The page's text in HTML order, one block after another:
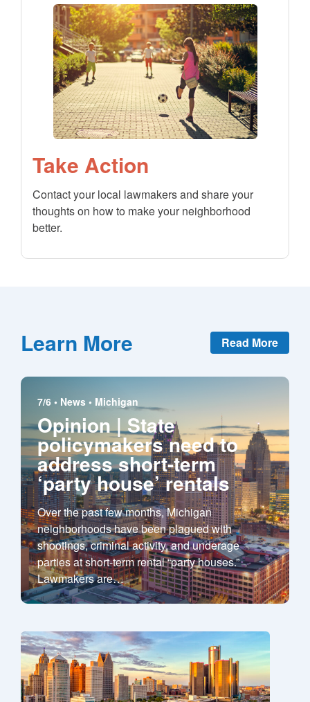
Take Action
Contact your local lawmakers and share your
thoughts on how to make your neighborhood
better.
Learn More Read More
7/6 • News • Michigan
Opinion | State
policymakers need to
address short-term
‘party house’ rentals
Over the past few months, Michigan
neighborhoods have been plagued with
shootings, criminal activity, and underage
parties at short-term rental “party houses.”
Lawmakers are…